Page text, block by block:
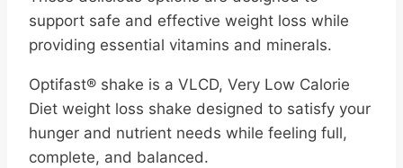
support safe and effective weight loss while
providing essential vitamins and minerals.
Optifast® shake is a VLCD, Very Low Calorie
Diet weight loss shake designed to satisfy your
hunger and nutrient needs while feeling full,
complete, and balanced.